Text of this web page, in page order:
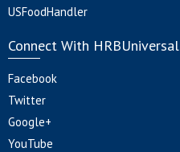
USFoodHandler
Connect With HRBUniversal
Facebook
Twitter
Google+
YouTube